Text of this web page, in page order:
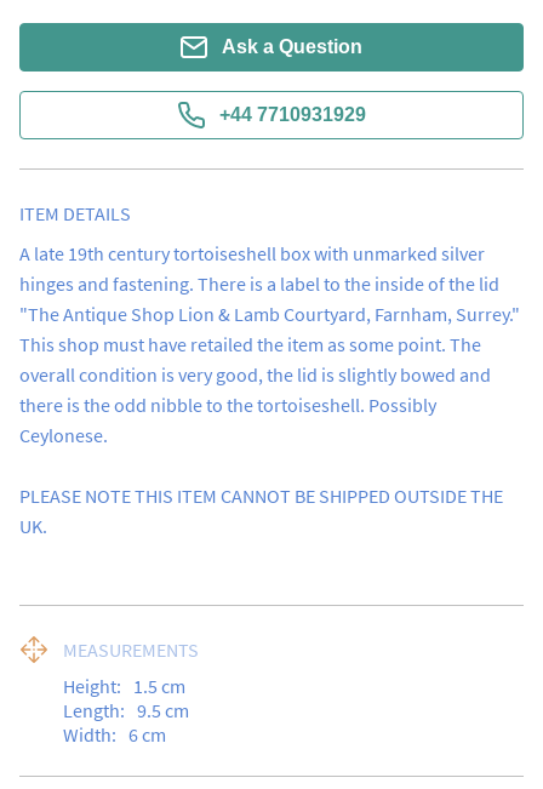
Ask a Question
+44 7710931929
ITEM DETAILS
A late 19th century tortoiseshell box with unmarked silver
hinges and fastening. There is a label to the inside of the lid
"The Antique Shop Lion & Lamb Courtyard, Farnham, Surrey."
This shop must have retailed the item as some point. The
overall condition is very good, the lid is slightly bowed and
there is the odd nibble to the tortoiseshell. Possibly
Ceylonese.
PLEASE NOTE THIS ITEM CANNOT BE SHIPPED OUTSIDE THE
UK.
MEASUREMENTS
Height: 1.5 cm
Length: 9.5 cm
Width: 6cm